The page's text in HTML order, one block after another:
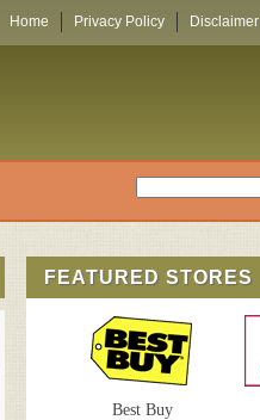
Disclaimer
Privacy Policy
Home
FEATURED STORES
Best Buy